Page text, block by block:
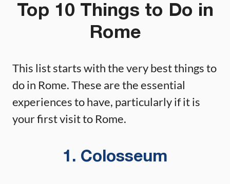
Top 10 Things to Do in
Rome
This list starts with the very best things to
do in Rome. These are the essential
experiences to have, particularly if it is
your first visit to Rome.
1. Colosseum